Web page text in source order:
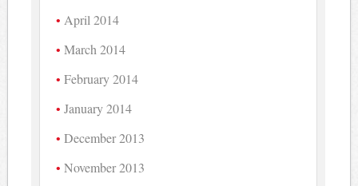
April 2014
March 2014
February 2014
January 2014
December 2013
November 2013